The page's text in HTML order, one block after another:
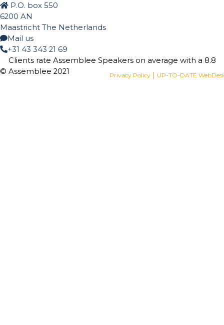
P.O. box 550
6200 AN
Maastricht The Netherlands
Mail us
+31 43 343 21 69
Clients rate Assemblee Speakers on average with a 8.8
© Assemblee 2021
Privacy Policy UP-TO-DATE